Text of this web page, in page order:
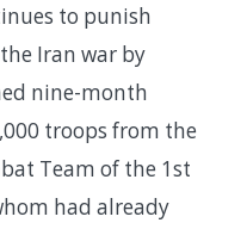
to punish
Iran war by
nine-month
troops from the
Team of the 1st
had already